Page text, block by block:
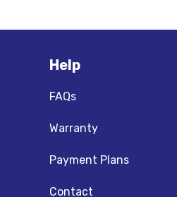
Help
FAQs
Warranty
Payment Plans
Contact